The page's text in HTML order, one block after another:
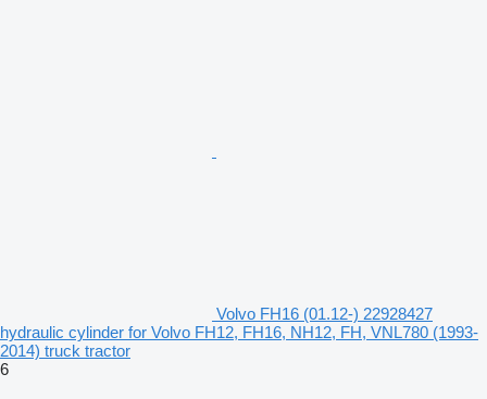
Volvo FH16 (01.12-) 22928427
hydraulic cylinder for Volvo FH12, FH16, NH12, FH, VNL780 (1993-
2014) truck tractor
6